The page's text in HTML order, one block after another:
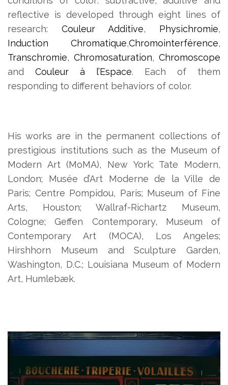
reflective is developed through eight lines of
research: Couleur Additive, Physichromie,
Induction Chromatique,Chromointerférence,
Transchromie, Chromosaturation, Chromoscope
and Couleur à l’Espace. Each of them
responding to different behaviors of color.
His works are in the permanent collections of
prestigious institutions such as the Museum of
Modern Art (MoMA), New York; Tate Modern,
London; Musée d’Art Moderne de la Ville de
Paris; Centre Pompidou, Paris; Museum of Fine
Arts, Houston; Wallraf-Richartz Museum,
Cologne; Geffen Contemporary, Museum of
Contemporary Art (MOCA), Los Angeles;
Hirshhorn Museum and Sculpture Garden,
Washington, D.C.; Louisiana Museum of Modern
Art, Humlebæk.